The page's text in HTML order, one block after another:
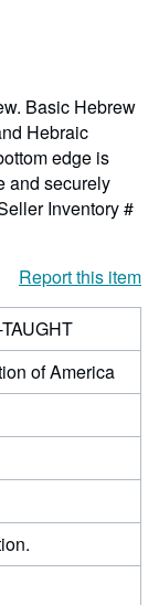
Basic Hebrew
Hebraic
edge is
and securely
Inventory #
Report this item
of America